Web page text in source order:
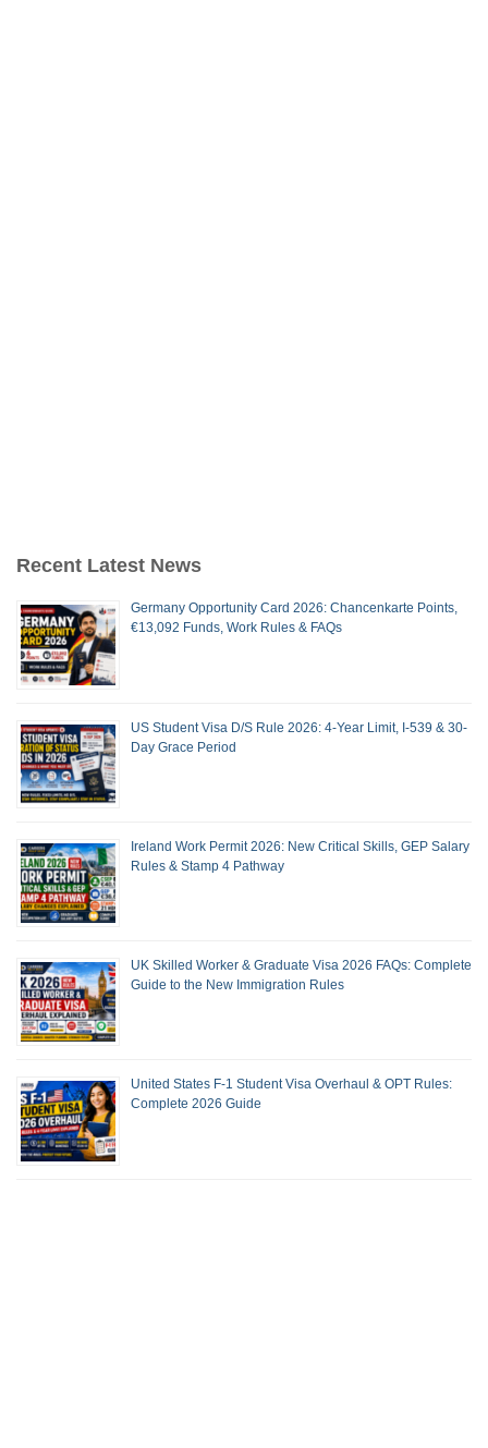
Recent Latest News
Germany Opportunity Card 2026: Chancenkarte Points,
€13,092 Funds, Work Rules & FAQs
US Student Visa D/S Rule 2026: 4-Year Limit, I-539 & 30-
Day Grace Period
Ireland Work Permit 2026: New Critical Skills, GEP Salary
Rules & Stamp 4 Pathway
UK Skilled Worker & Graduate Visa 2026 FAQs: Complete
Guide to the New Immigration Rules
United States F-1 Student Visa Overhaul & OPT Rules:
Complete 2026 Guide